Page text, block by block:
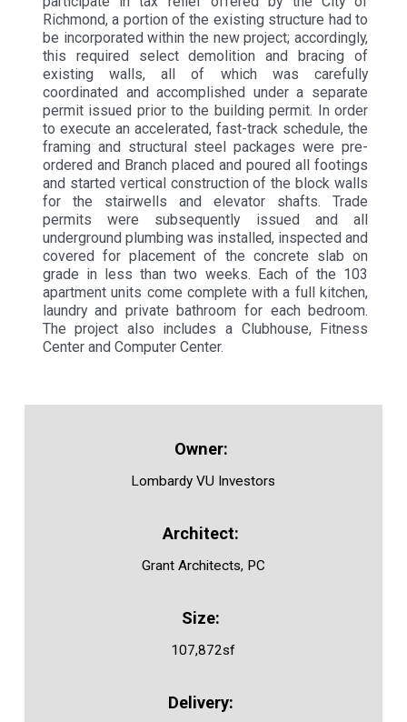
Richmond, a portion of the existing structure had to
be incorporated within the new project; accordingly,
this required select demolition and bracing of
existing walls, all of which was carefully
coordinated and accomplished under a separate
permit issued prior to the building permit. In order
to execute an accelerated, fast-track schedule, the
framing and structural steel packages were pre-
ordered and Branch placed and poured all footings
and started vertical construction of the block walls
for the stairwells and elevator shafts. Trade
permits were subsequently issued and all
underground plumbing was installed, inspected and
covered for placement of the concrete slab on
grade in less than two weeks. Each of the 103
apartment units come complete with a full kitchen,
laundry and private bathroom for each bedroom.
The project also includes a Clubhouse, Fitness
Center and Computer Center.
Lombardy VU Investors
Grant Architects, PC
107,872sf